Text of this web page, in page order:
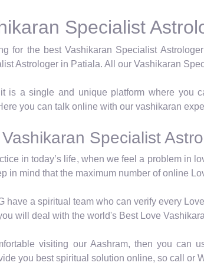
Specialist
for the best Vashikaran Specialist
Astrologer in Patiala. All our Vashikaran
is a single and unique platform where you
you can talk online with our vashikaran
Specialist
in today’s life, when we feel a problem in
in mind that the maximum number of online
have a spiritual team who can verify every
will deal with the world's Best Love
visiting our Aashram, then you can
you best spiritual solution online, so call or